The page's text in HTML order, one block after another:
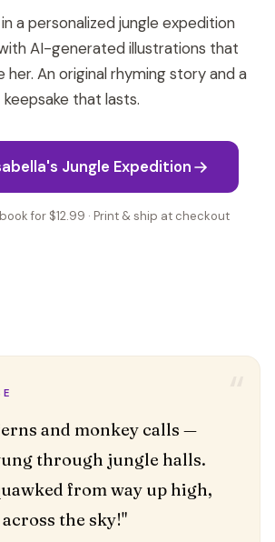
a personalized jungle expedition
AI-generated illustrations that
her. An original rhyming story and a
keepsake that lasts.
Jungle Expedition
for $12.99 · Print & ship at checkout
through jungle halls.
from way up high,
the sky!"